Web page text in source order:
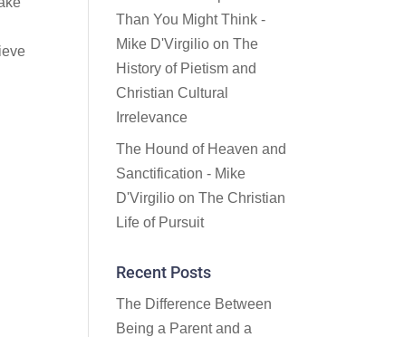
Than You Might Think -
Mike D'Virgilio onThe
History of Pietism and
Christian Cultural
Irrelevance
The Hound of Heaven and
Sanctification - Mike
D'Virgilio onThe Christian
Life of Pursuit
Recent Posts
The Difference Between
Being a Parent and a